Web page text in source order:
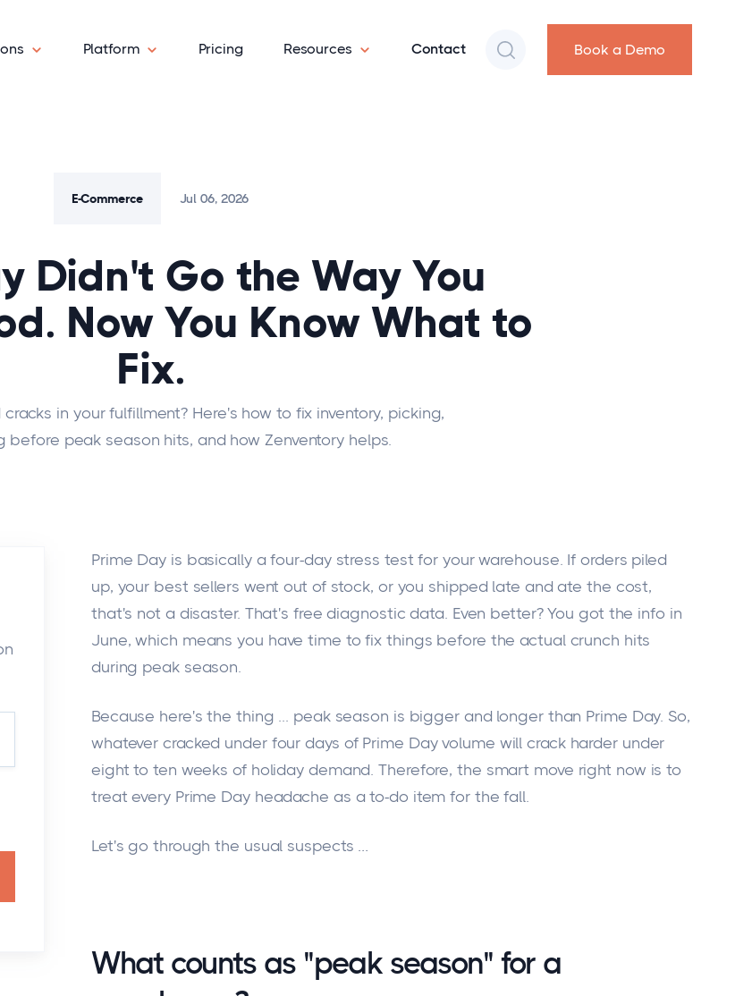
Platform Pricing Resources Contact Book a Demo
E-Commerce Jul 06, 2026
Didn't Go the Way You
Now You Know What to
Fix.
in your fulfillment? Here's how to fix inventory, picking,
before peak season hits, and how Zenventory helps.
Prime Day is basically a four-day stress test for your warehouse. If orders piled
up, your best sellers went out of stock, or you shipped late and ate the cost,
that's not a disaster. That's free diagnostic data. Even better? You got the info in
June, which means you have time to fix things before the actual crunch hits
during peak season.
Because here's the thing ... peak season is bigger and longer than Prime Day. So,
whatever cracked under four days of Prime Day volume will crack harder under
eight to ten weeks of holiday demand. Therefore, the smart move right now is to
treat every Prime Day headache as a to-do item for the fall.
Let's go through the usual suspects …
What counts as "peak season" for a